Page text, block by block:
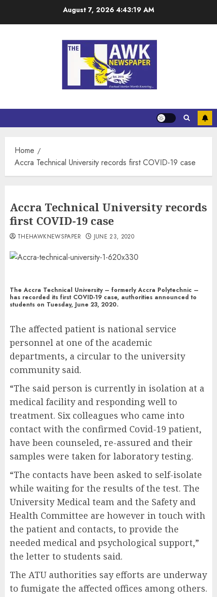
August 7, 2026 4:43:19 AM
Home
Accra Technical University records first COVID-19 case
Accra Technical University records
first COVID-19 case
THEHAWKNEWSPAPER JUNE 23, 2020
The Accra Technical University – formerly Accra Polytechnic –
has recorded its first COVID-19 case, authorities announced to
students on Tuesday, June 23, 2020.
The affected patient is national service
personnel at one of the academic
departments, a circular to the university
community said.
“The said person is currently in isolation at a
medical facility and responding well to
treatment. Six colleagues who came into
contact with the confirmed Covid-19 patient,
have been counseled, re-assured and their
samples were taken for laboratory testing.
“The contacts have been asked to self-isolate
while waiting for the results of the test. The
University Medical team and the Safety and
Health Committee are however in touch with
the patient and contacts, to provide the
needed medical and psychological support,”
the letter to students said.
The ATU authorities say efforts are underway
to fumigate the affected offices among others.